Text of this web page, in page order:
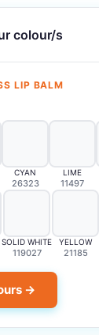
colour/s
LIP BALM
CYAN
26323
LIME
11497
SOLID WHITE
119027
YELLOW
21185
→